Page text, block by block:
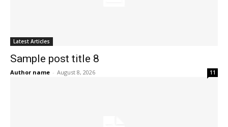
Latest Articles
Sample post title 8
Author name - August 8, 2026 11